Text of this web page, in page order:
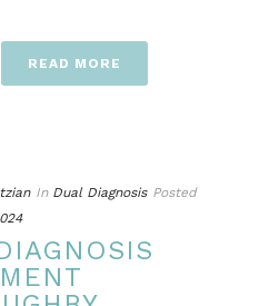
READ MORE
In Dual Diagnosis Posted